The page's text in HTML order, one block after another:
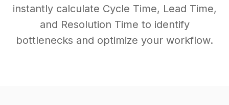
instantly calculate Cycle Time, Lead Time,
and Resolution Time to identify
bottlenecks and optimize your workflow.